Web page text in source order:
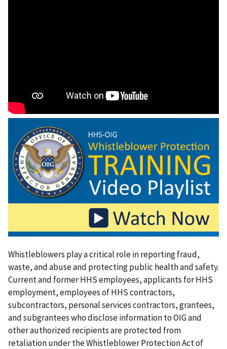
Whistleblowers play a critical role in reporting fraud,
waste, and abuse and protecting public health and safety.
Current and former HHS employees, applicants for HHS
employment, employees of HHS contractors,
subcontractors, personal services contractors, grantees,
and subgrantees who disclose information to OIG and
other authorized recipients are protected from
retaliation under the Whistleblower Protection Act of